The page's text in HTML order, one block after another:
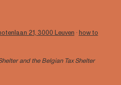
21, 3000 Leuven ∙how to
and the Belgian Tax Shelter